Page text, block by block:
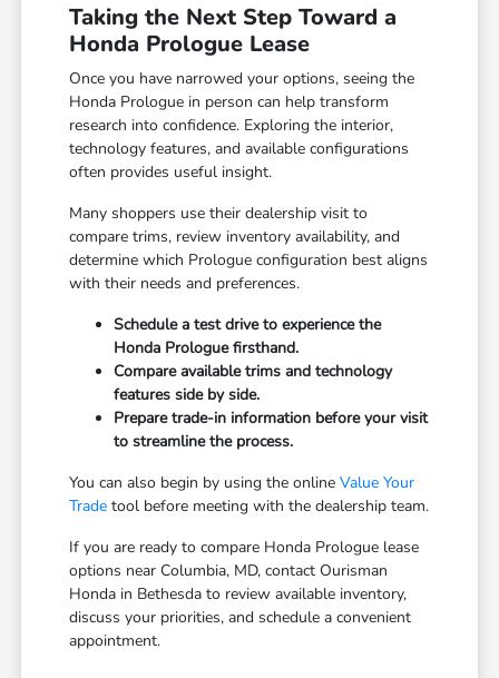
Taking the Next Step Toward a
Honda Prologue Lease
Once you have narrowed your options, seeing the
Honda Prologue in person can help transform
research into confidence. Exploring the interior,
technology features, and available configurations
often provides useful insight.
Many shoppers use their dealership visit to
compare trims, review inventory availability, and
determine which Prologue configuration best aligns
with their needs and preferences.
Schedule a test drive to experience the
Honda Prologue firsthand.
Compare available trims and technology
features side by side.
Prepare trade-in information before your visit
to streamline the process.
You can also begin by using the onlineValue Your
Trade tool before meeting with the dealership team.
If you are ready to compare Honda Prologue lease
options near Columbia, MD, contact Ourisman
Honda in Bethesda to review available inventory,
discuss your priorities, and schedule a convenient
appointment.